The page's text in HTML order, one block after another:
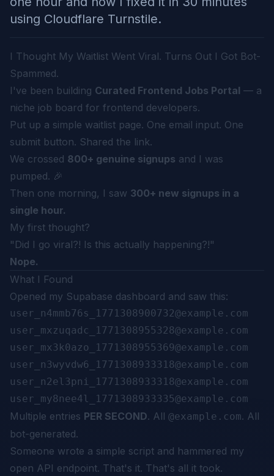
using Cloudflare Turnstile.
I Thought My Waitlist Went Viral. Turns Out I Got Bot-
Spammed.
I've been building Curated Frontend Jobs Portal — a
niche job board for frontend developers.
Put up a simple waitlist page. One email input. One
submit button. Shared the link.
We crossed 800+ genuine signups and I was
pumped. 🎉
Then one morning, I saw 300+ new signups in a
single hour.
My first thought?
"Did I go viral?! Is this actually happening?!"
Nope.
What I Found
Opened my Supabase dashboard and saw this:
user_n4mmb76s_1771308900732@example.com
user_mxzuqadc_1771308955328@example.com
user_mx3k0azo_1771308955369@example.com
user_n3wyvdw6_1771308933318@example.com
user_n2el3pni_1771308933318@example.com
Multiple entries PER SECOND. All @example.com. All
bot-generated.
Someone wrote a simple script and hammered my
open API endpoint. That's it. That's all it took.